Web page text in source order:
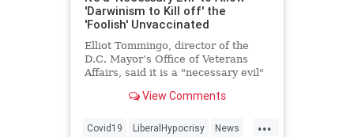
'Darwinism to Kill off' the
'Foolish' Unvaccinated
Elliot Tommingo, director of the
D.C. Mayor’s Office of Veterans
Affairs, said it is a "necessary evil"
unvaccinated.View Comments
...
Covid19 LiberalHypocrisy News